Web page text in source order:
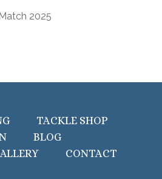
2025
TACKLE SHOP
BLOG
CONTACT